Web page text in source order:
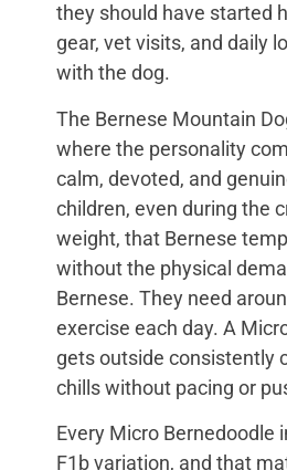
they should have started
gear, vet visits, and daily
with the dog.
The Bernese Mountain
where the personality
calm, devoted, and
children, even during the
weight, that Bernese
without the physical
Bernese. They need
exercise each day. A
gets outside consistently
chills without pacing or
Every Micro Bernedoodle
F1b variation, and that